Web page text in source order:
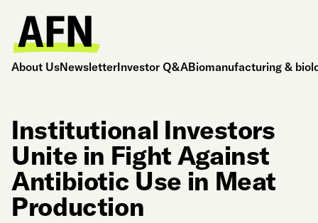
About UsNewsletterInvestor Q&ABiomanufacturing &
Institutional Investors
Unite in Fight Against
Antibiotic Use in Meat
Production